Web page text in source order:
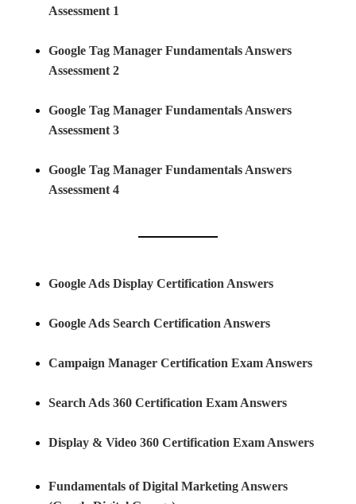
Assessment 1
Google Tag Manager Fundamentals Answers
Assessment 2
Google Tag Manager Fundamentals Answers
Assessment 3
Google Tag Manager Fundamentals Answers
Assessment 4
Google Ads Display Certification Answers
Google Ads Search Certification Answers
Campaign Manager Certification Exam Answers
Search Ads 360 Certification Exam Answers
Display & Video 360 Certification Exam Answers
Fundamentals of Digital Marketing Answers